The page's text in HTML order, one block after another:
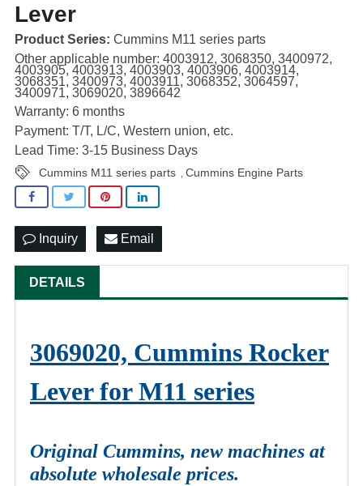
Lever
Product Series: Cummins M11 series parts
Other applicable number: 4003912, 3068350, 3400972,
4003905, 4003913, 4003903, 4003906, 4003914,
3068351, 3400973, 4003911, 3068352, 3064597,
3400971, 3069020, 3896642
Warranty: 6 months
Payment: T/T, L/C, Western union, etc.
Lead Time: 3-15 Business Days
Cummins M11 series parts Cummins Engine Parts
Inquiry Email
DETAILS
3069020, Cummins Rocker
Lever for M11 series
Original Cummins, new machines at
absolute wholesale prices.